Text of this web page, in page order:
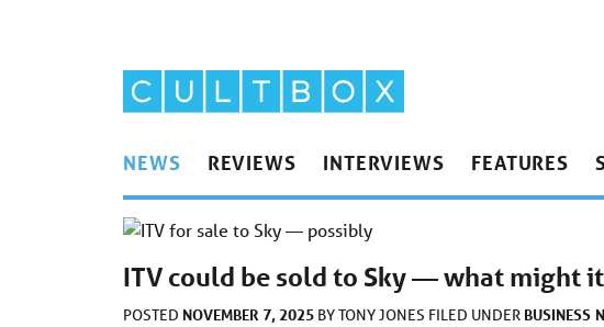
NEWS REVIEWS INTERVIEWS FEATURES
ITV could be sold to Sky — what might
POSTED NOVEMBER 7, 2025 BYTONY JONES FILED UNDER BUSINESS